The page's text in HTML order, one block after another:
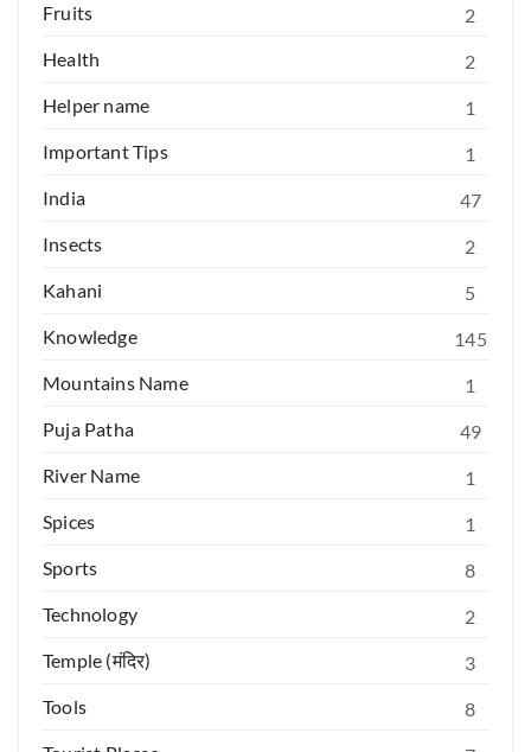
Fruits
2
Health
2
Helper name
1
Important Tips
1
India
47
Insects
2
Kahani
5
Knowledge
145
Mountains Name
1
Puja Patha
49
River Name
1
Spices
1
Sports
8
Technology
2
Temple (मंदिर)
3
Tools
8